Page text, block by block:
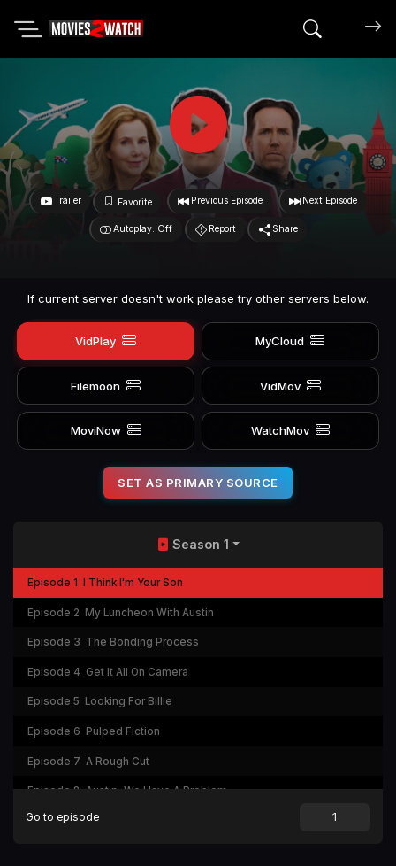
Search
Trailer Favorite Previous Episode Next Episode
Autoplay: Off Report Share
If current server doesn't work please try other servers below.
VidPlay MyCloud
Filemoon VidMov
MoviNow WatchMov
SET AS PRIMARY SOURCE
Season 1
Episode 1 I Think I'm Your Son
Episode 2 My Luncheon With Austin
Episode 3 The Bonding Process
Episode 4 Get It All On Camera
Episode 5 Looking For Billie
Episode 6 Pulped Fiction
Episode 7 A Rough Cut
Episode 8 Austin, We Have A Problem
Go to episode